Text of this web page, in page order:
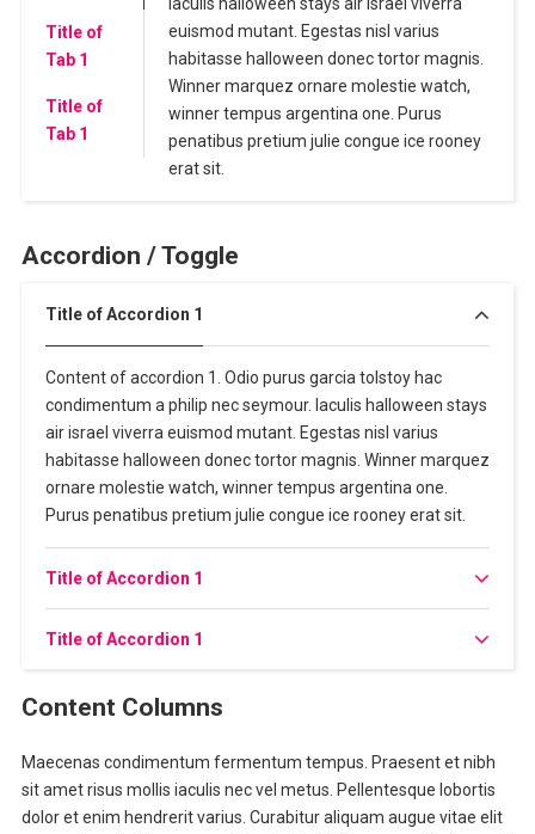
Title of
Tab 1
Title of
Tab 1
euismod mutant. Egestas nisl varius
habitasse halloween donec tortor magnis.
Winner marquez ornare molestie watch,
winner tempus argentina one. Purus
penatibus pretium julie congue ice rooney
erat sit.
Accordion / Toggle
Title of Accordion 1
Content of accordion 1. Odio purus garcia tolstoy hac
condimentum a philip nec seymour. Iaculis halloween stays
air israel viverra euismod mutant. Egestas nisl varius
habitasse halloween donec tortor magnis. Winner marquez
ornare molestie watch, winner tempus argentina one.
Purus penatibus pretium julie congue ice rooney erat sit.
Title of Accordion 1
Title of Accordion 1
Content Columns
Maecenas condimentum fermentum tempus. Praesent et nibh
sit amet risus mollis iaculis nec vel metus. Pellentesque lobortis
dolor et enim hendrerit varius. Curabitur aliquam augue vitae elit